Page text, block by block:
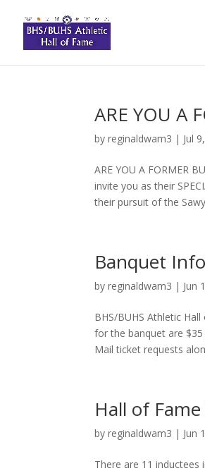
ARE YOU A
byreginaldwam3 | Jul
ARE YOU A FORMER
invite you as their
their pursuit of the
Banquet
byreginaldwam3 | Jun
BHS/BUHS Athletic
for the banquet are
Mail ticket requests
Hall of
byreginaldwam3 | Jun
There are 11 inductees